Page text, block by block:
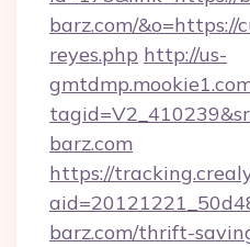
barz.com/&o=https://
reyes.php http://us-
barz.com
https://
barz.com/thrift-